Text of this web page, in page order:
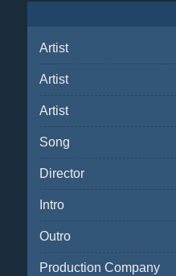
Artist
Artist
Artist
Song
Director
Intro
Outro
Production Company